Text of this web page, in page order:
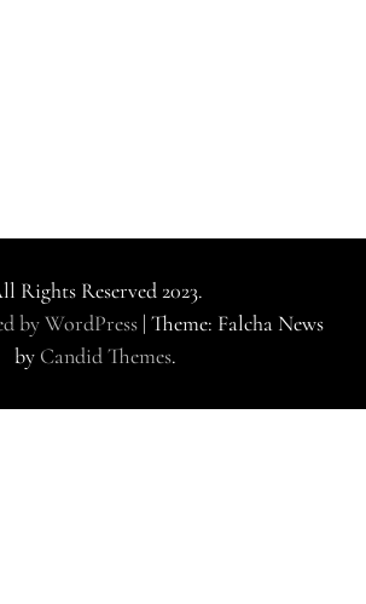
Rights Reserved 2023.
by WordPress | Theme: Falcha News
by Candid Themes.